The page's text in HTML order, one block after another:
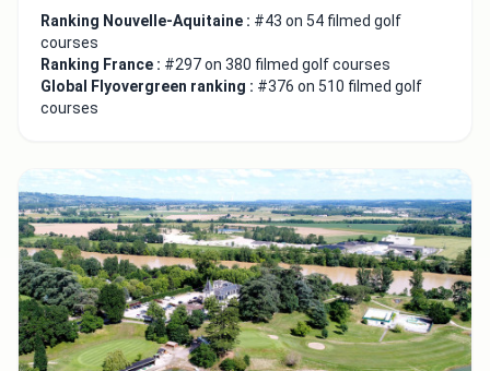
Ranking Nouvelle-Aquitaine : #43 on 54 filmed golf
courses
Ranking France : #297 on 380 filmed golf courses
Global Flyovergreen ranking : #376 on 510 filmed golf
courses